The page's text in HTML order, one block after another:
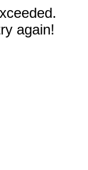
again!